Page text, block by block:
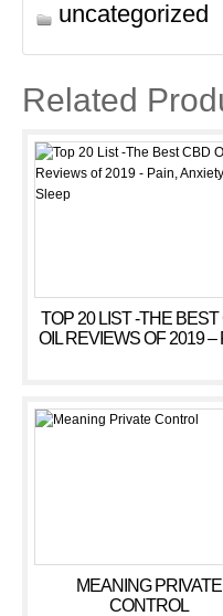
uncategorized
Related
TOP 20 LIST -THE
OIL REVIEWS OF 2019 –
MEANING PRIVATE
CONTROL